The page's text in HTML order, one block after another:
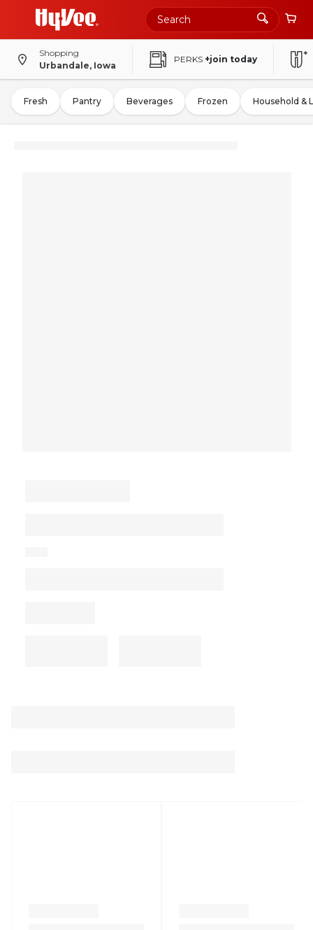
Shopping
Urbandale, Iowa
PERKS +join today
Fresh Pantry Beverages Frozen Household &